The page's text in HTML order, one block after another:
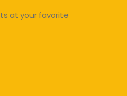
at your favorite